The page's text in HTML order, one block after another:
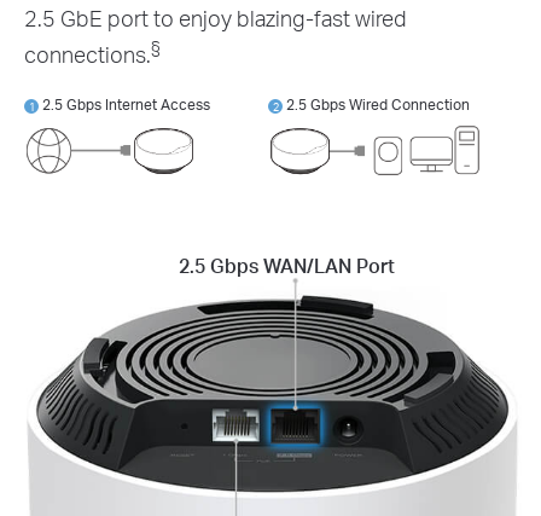
2.5 GbE port to enjoy blazing-fast wired
connections.§
1 2.5 Gbps Internet Access 2 2.5 Gbps Wired Connection
2.5 GbpsWAN/LAN Port